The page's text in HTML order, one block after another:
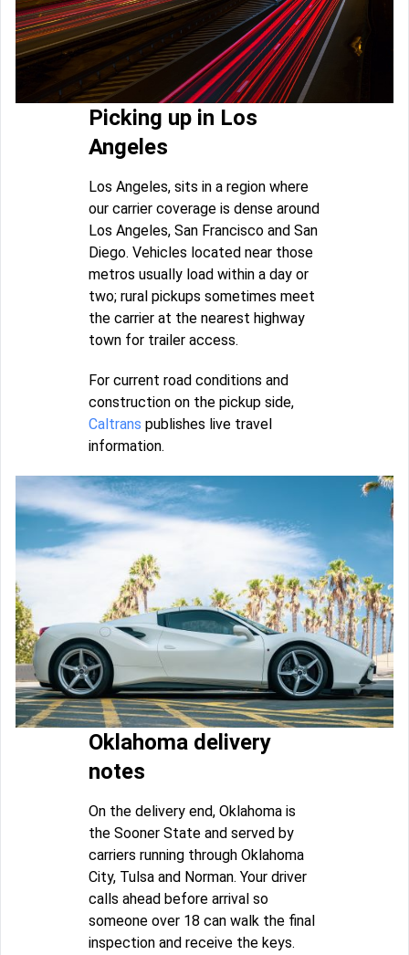
Picking up in Los
Angeles
Los Angeles, sits in a region where
our carrier coverage is dense around
Los Angeles, San Francisco and San
Diego. Vehicles located near those
metros usually load within a day or
two; rural pickups sometimes meet
the carrier at the nearest highway
town for trailer access.
For current road conditions and
construction on the pickup side,
Caltrans publishes live travel
information.
Oklahoma delivery
notes
On the delivery end, Oklahoma is
the Sooner State and served by
carriers running through Oklahoma
City, Tulsa and Norman. Your driver
calls ahead before arrival so
someone over 18 can walk the final
inspection and receive the keys.